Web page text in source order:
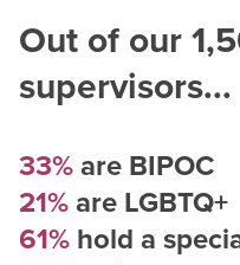
Out of our
supervisors...
33%are BIPOC
21%are LGBTQ+
61%hold a